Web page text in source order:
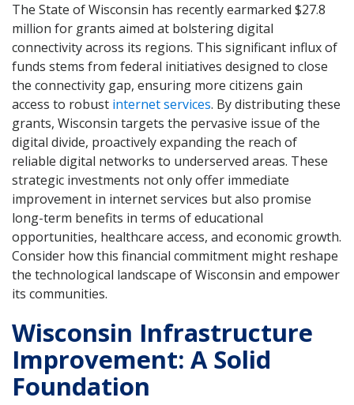
The State of Wisconsin has recently earmarked $27.8
million for grants aimed at bolstering digital
connectivity across its regions. This significant influx of
funds stems from federal initiatives designed to close
the connectivity gap, ensuring more citizens gain
access to robust internet services. By distributing these
grants, Wisconsin targets the pervasive issue of the
digital divide, proactively expanding the reach of
reliable digital networks to underserved areas. These
strategic investments not only offer immediate
improvement in internet services but also promise
long-term benefits in terms of educational
opportunities, healthcare access, and economic growth.
Consider how this financial commitment might reshape
the technological landscape of Wisconsin and empower
its communities.
Wisconsin Infrastructure
Improvement: A Solid
Foundation